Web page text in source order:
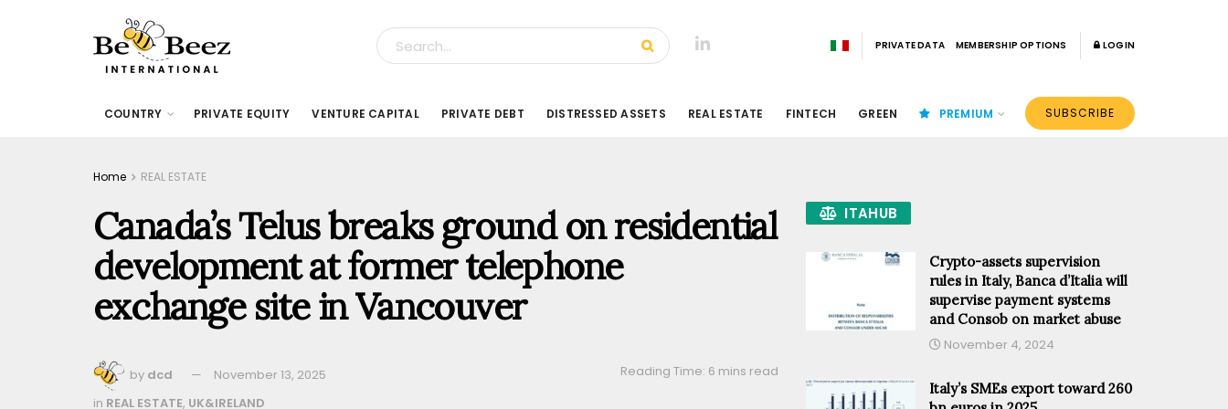
PRIVATE DATA MEMBERSHIP OPTIONS LOGIN
COUNTRY PRIVATE EQUITY VENTURE CAPITAL PRIVATE DEBT DISTRESSED ASSETS REAL ESTATE FINTECH GREEN PREMIUM SUBSCRIBE
Home REAL ESTATE
Canada’s Telus breaks ground on residential
development at former telephone
exchange site in Vancouver
by dcd November 13, 2025
Reading Time: 6 mins read
in REAL ESTATE, UK&IRELAND
ITAHUB
Crypto-assets supervision
rules in Italy, Banca d’Italia will
supervise payment systems
and Consob on market abuse
November 4, 2024
Italy’s SMEs export toward 260